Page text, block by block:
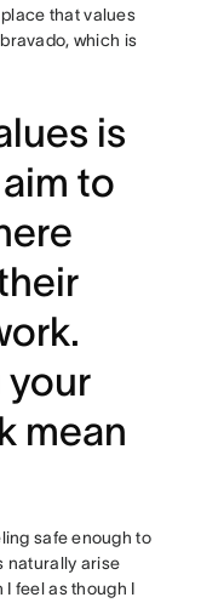
that values
which is
is
to
your
mean
safe enough to
naturally arise
I feel as though I